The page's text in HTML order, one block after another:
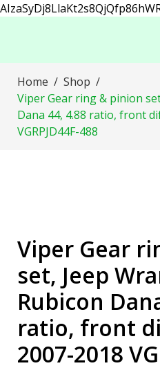
Home
Shop
Viper Gear ring & pinion
Dana 44, 4.88 ratio, front
VGRPJD44F-488
Viper Gear
set, Jeep
Rubicon
ratio, front
2007-2018